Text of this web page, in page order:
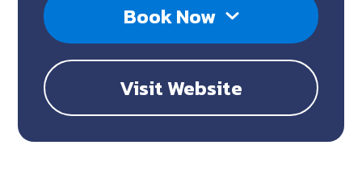
Book Now
Visit Website